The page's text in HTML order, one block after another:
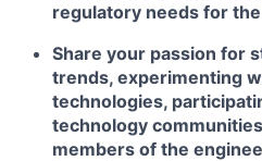
regulatory needs for
Share your passion for
trends, experimenting
technologies,
technology
members of the